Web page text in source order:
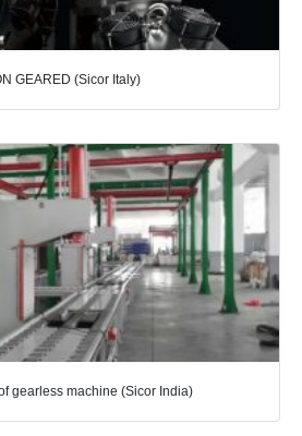
GEARED (Sicor Italy)
gearless machine (Sicor India)